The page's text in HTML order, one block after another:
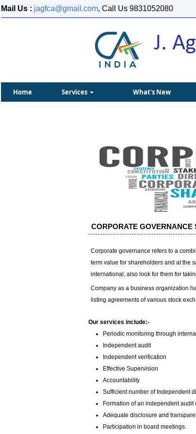
Mail Us : jagfca@gmail.com, Call Us 9831052080
Home Services What's New
CORPORATE GOVERNANCE
Corporate governance refers to a
term value for shareholders and at the
international, also look for them for
Company as a business organization
listing agreements of various stock
Our services include:-
Periodic monitoring through
Independent audit
Independent verification
Effective Supervision
Accountability
Sufficient number of Independent
Formation of an independent audit
Adequate disclosure and
Participation in board meetings.